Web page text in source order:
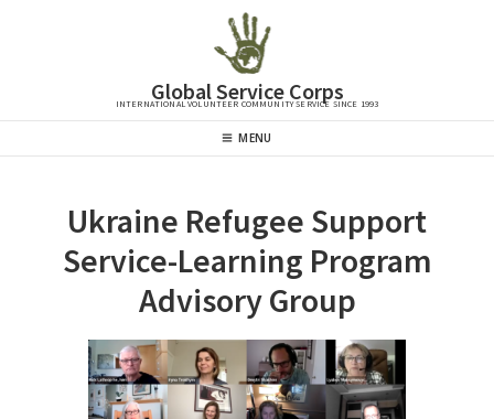
Global Service Corps
INTERNATIONAL VOLUNTEER COMMUNITY SERVICE SINCE 1993
Menu
MENU
Ukraine Refugee Support
Service-Learning Program
Advisory Group